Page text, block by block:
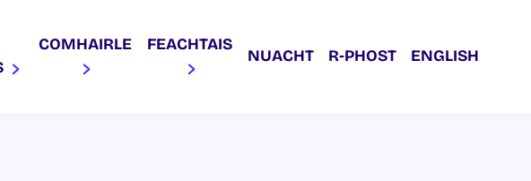
COMHAIRLE FEACHTAIS
NUACHT R‑PHOST ENGLISH